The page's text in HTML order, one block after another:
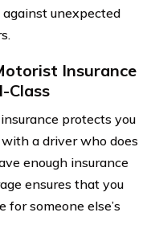
unexpected
Insurance
Class
protects you
a driver who does
enough insurance
ensures that you
someone else’s